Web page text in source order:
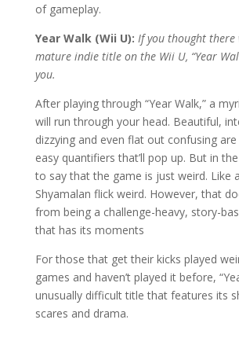
of gameplay.
Year Walk (Wii U): If you thought there
mature indie title on the Wii U, “Year
you.
After playing through “Year Walk,” a
will run through your head. Beautiful,
dizzying and even flat out confusing
easy quantifiers that’ll pop up. But in
to say that the game is just weird. Like
Shyamalan flick weird. However, that
from being a challenge-heavy, story-
that has its moments
For those that get their kicks played
games and haven’t played it before,
unusually difficult title that features its
scares and drama.